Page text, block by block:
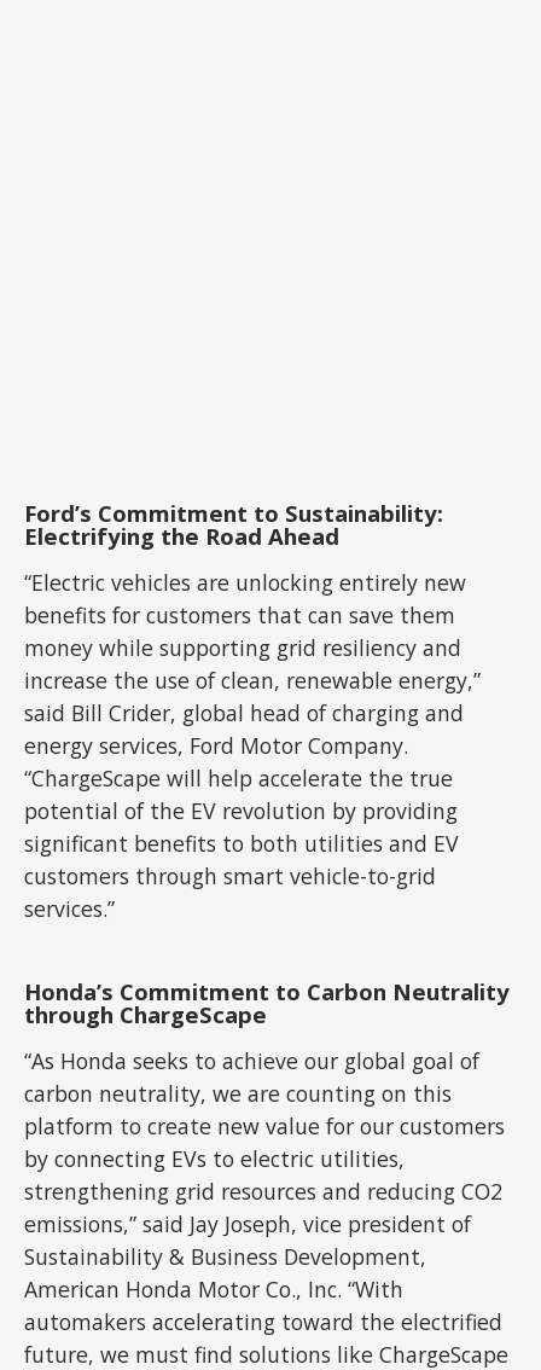
Ford’s Commitment to Sustainability:
Electrifying the Road Ahead
“Electric vehicles are unlocking entirely new
benefits for customers that can save them
money while supporting grid resiliency and
increase the use of clean, renewable energy,”
said Bill Crider, global head of charging and
energy services, Ford Motor Company.
“ChargeScape will help accelerate the true
potential of the EV revolution by providing
significant benefits to both utilities and EV
customers through smart vehicle-to-grid
services.”
Honda’s Commitment to Carbon Neutrality
through ChargeScape
“As Honda seeks to achieve our global goal of
carbon neutrality, we are counting on this
platform to create new value for our customers
by connecting EVs to electric utilities,
strengthening grid resources and reducing CO2
emissions,” said Jay Joseph, vice president of
Sustainability & Business Development,
American Honda Motor Co., Inc. “With
automakers accelerating toward the electrified
future, we must find solutions like ChargeScape